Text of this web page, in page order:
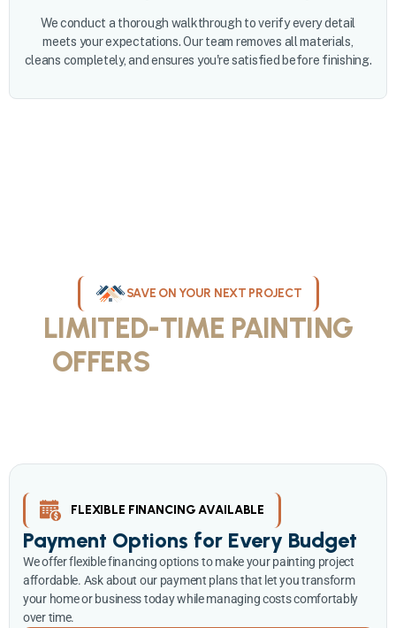
We conduct a thorough walkthrough to verify every detail
meets your expectations. Our team removes all materials,
cleans completely, and ensures you're satisfied before finishing.
SAVE ON YOUR NEXT PROJECT
LIMITED-TIME PAINTING
OFFERS
FLEXIBLE FINANCING AVAILABLE
Payment Options for Every Budget
We offer flexible financing options to make your painting project
affordable. Ask about our payment plans that let you transform
your home or business today while managing costs comfortably
over time.